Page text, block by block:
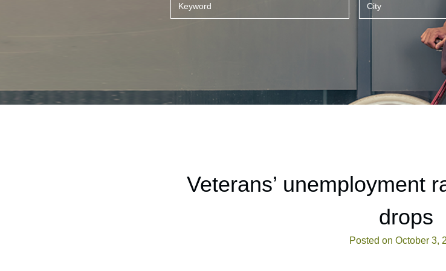
Veterans’ unemployment
drops
Posted on October 3,